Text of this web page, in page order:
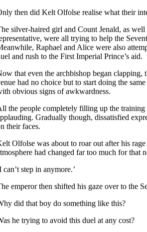
then did Kelt Olfolse realise what their
silver-haired girl and Count Jenald, as well
were all trying to help the
Raphael and Alice were also
and rush to the First Imperial Prince’s aid.
that even the archbishop began clapping,
had no choice but to start doing the
obvious signs of awkwardness.
the people completely filling up the
Gradually though, dissatisfied
their faces.
Olfolse was about to roar out after his
had changed far too much for that
can’t step in anymore.’
emperor then shifted his gaze over to the
did that boy do something like this?
he trying to avoid this duel at any cost?